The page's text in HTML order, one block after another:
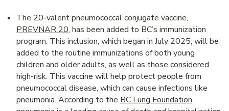
The 20-valent pneumococcal conjugate vaccine,
PREVNAR 20, has been added to BC’s immunization
program. This inclusion, which began in July 2025, will be
added to the routine immunizations of both young
children and older adults, as well as those considered
high-risk. This vaccine will help protect people from
pneumococcal disease, which can cause infections like
pneumonia. According to the BC Lung Foundation,